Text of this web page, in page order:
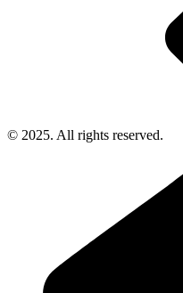
© 2025. All rights reserved.